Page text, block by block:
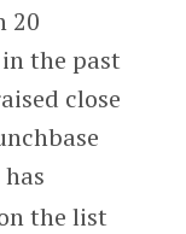
20
the past
close
the list